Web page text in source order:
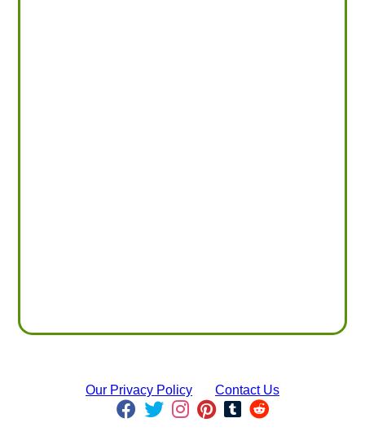
Our Privacy Policy Contact Us